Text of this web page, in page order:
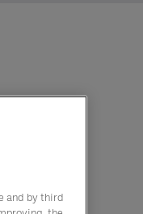
and by third